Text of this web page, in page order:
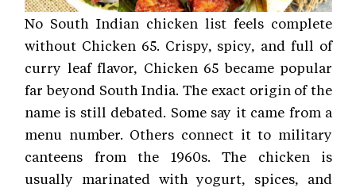
No South Indian chicken list feels complete
without Chicken 65. Crispy, spicy, and full of
curry leaf flavor, Chicken 65 became popular
far beyond South India. The exact origin of the
name is still debated. Some say it came from a
menu number. Others connect it to military
canteens from the 1960s. The chicken is
usually marinated with yogurt, spices, and